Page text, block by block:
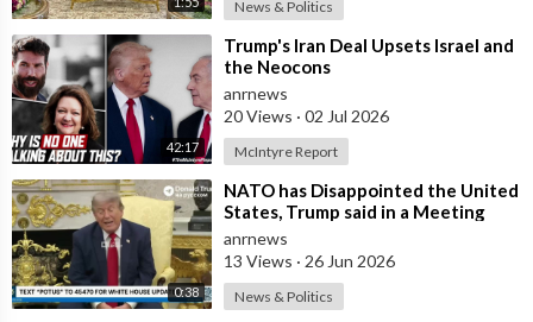
clearances and access with his DOGE guys digging through
everything.”
“Trump could argue not only is the allegation false, but that
Musk KNOWS it's false. He knows what he said is BS and then,
he could force a huge settlement or a humongous award.”
Source:https://t.me/VigilantFox/16058
News & Politics
42:17
⁣Trump's Iran Deal Upsets Israel and
the Neocons
anrnews
20 Views · 02 Jul 2026
McIntyre Report
0:38
⁣NATO has Disappointed the United
States, Trump said in a Meeting
with the Alliance Secretary
General
anrnews
13 Views · 26 Jun 2026
News & Politics